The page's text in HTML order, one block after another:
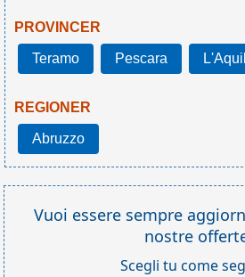
PROVINCER
Teramo Pescara
REGIONER
Abruzzo
Vuoi essere sempre
nostre
Scegli tu come